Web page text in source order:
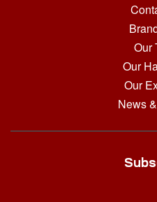
Our
Our
Our
News